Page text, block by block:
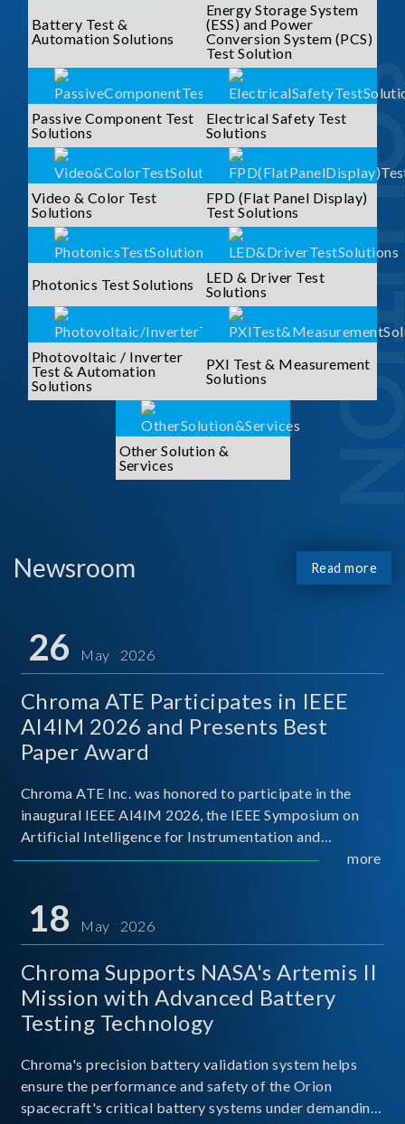
Battery Test &
Automation Solutions
Energy Storage System
(ESS) and Power
Conversion System (PCS)
Test Solution
Passive Component Test
Solutions
Electrical Safety Test
Solutions
Video & Color Test
Solutions
FPD (Flat Panel Display)
Test Solutions
Photonics Test Solutions
LED & Driver Test
Solutions
Photovoltaic / Inverter
Test & Automation
Solutions
PXI Test & Measurement
Solutions
Other Solution &
Services
Newsroom Read more
26 May 2026
Chroma ATE Participates in IEEE
AI4IM 2026 and Presents Best
Paper Award
Chroma ATE Inc. was honored to participate in the
inaugural IEEE AI4IM 2026, the IEEE Symposium on
Artificial Intelligence for Instrumentation and
Measurement, held in Amalfi, Italy. During the
titled “Advanc
more
18 May 2026
Chroma Supports NASA's Artemis II
Mission with Advanced Battery
Testing Technology
Chroma's precision battery validation system helps
ensure the performance and safety of the Orion
spacecraft's critical battery systems under demanding